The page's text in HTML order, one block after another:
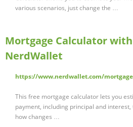
various scenarios, just change the …
Mortgage Calculator
NerdWallet
https://www.nerdwallet.com/
This free mortgage calculator lets you
payment, including principal and interest,
how changes …